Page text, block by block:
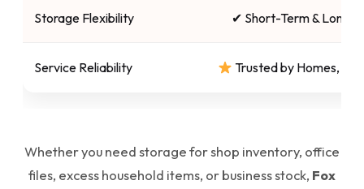
Storage Flexibility ✔ Short-Term & Long-
Service Reliability Trusted by Homes,
Whether you need storage for shop inventory, office
files, excess household items, or business stock, Fox